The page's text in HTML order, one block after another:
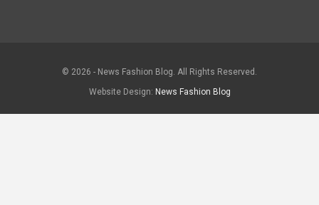
© 2026 - News Fashion Blog. All Rights Reserved.
Website Design: News Fashion Blog